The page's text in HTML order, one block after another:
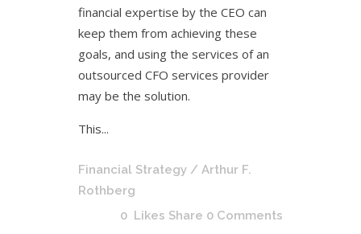
financial expertise by the CEO can
keep them from achieving these
goals, and using the services of an
outsourced CFO services provider
may be the solution.
This...
Financial Strategy / Arthur F.
Rothberg
0 Likes Share 0 Comments